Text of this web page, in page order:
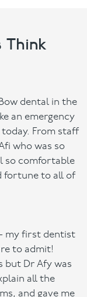
Think
dental in the
an emergency
From staff
who was so
so comfortable
fortune to all of
my first dentist
to admit!
but Dr Afy was
all the
and gave me